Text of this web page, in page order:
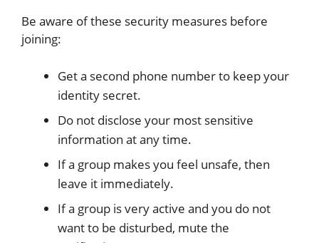
Be aware of these security measures before
joining:
Get a second phone number to keep your
identity secret.
Do not disclose your most sensitive
information at any time.
If a group makes you feel unsafe, then
leave it immediately.
If a group is very active and you do not
want to be disturbed, mute the